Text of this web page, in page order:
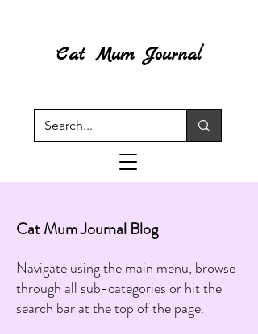
Cat Mum Journal
Cat Mum Journal Blog
Navigate using the main menu, browse
through all sub-categories or hit the
search bar at the top of the page.